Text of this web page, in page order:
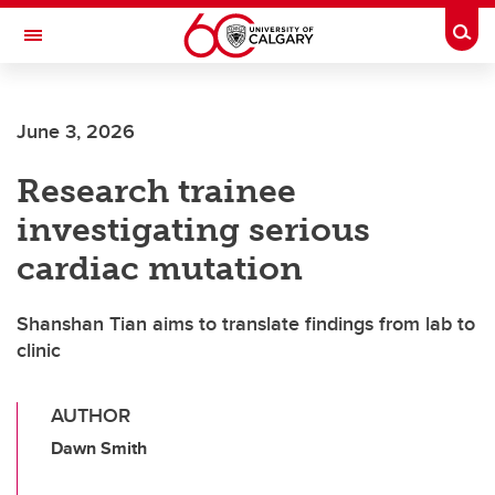
Skip to main content
Toggle Navigation
June 3, 2026
Research trainee
investigating serious
cardiac mutation
Shanshan Tian aims to translate findings from lab to
clinic
AUTHOR
Dawn Smith